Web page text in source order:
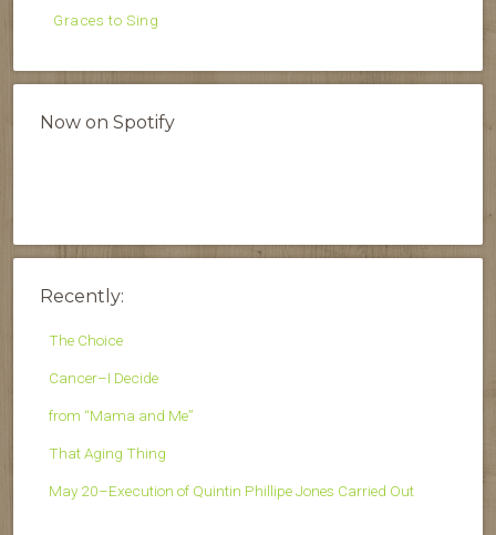
Graces to Sing
Now on Spotify
Recently:
The Choice
Cancer–I Decide
from “Mama and Me”
That Aging Thing
May 20–Execution of Quintin Phillipe Jones Carried Out